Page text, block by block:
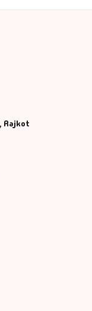
Rajkot